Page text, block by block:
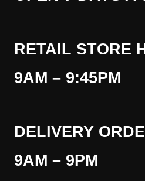
RETAIL STORE
9AM – 9:45PM
DELIVERY
9AM – 9PM